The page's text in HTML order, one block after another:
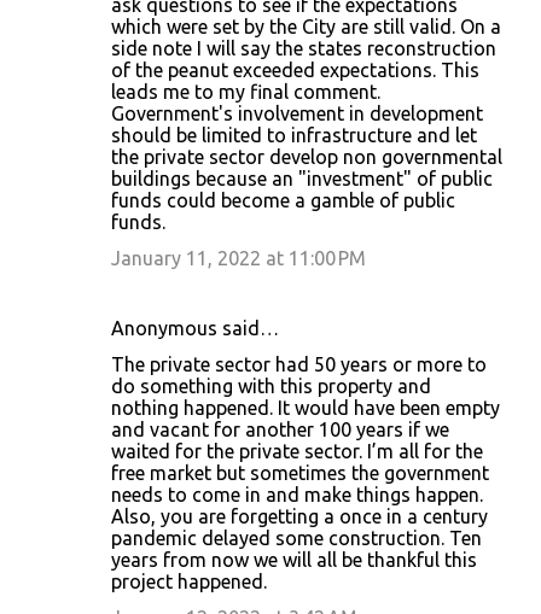
ask questions to see if the expectations
which were set by the City are still valid. On a
side note I will say the states reconstruction
of the peanut exceeded expectations. This
leads me to my final comment.
Government's involvement in development
should be limited to infrastructure and let
the private sector develop non governmental
buildings because an "investment" of public
funds could become a gamble of public
funds.
January 11, 2022 at 11:00 PM
Anonymous said…
The private sector had 50 years or more to
do something with this property and
nothing happened. It would have been empty
and vacant for another 100 years if we
waited for the private sector. I’m all for the
free market but sometimes the government
needs to come in and make things happen.
Also, you are forgetting a once in a century
pandemic delayed some construction. Ten
years from now we will all be thankful this
project happened.